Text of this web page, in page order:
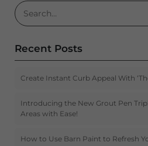
Search for:
Recent Posts
Create Instant Curb Appeal With
Introducing the New Grout Pen
Areas with Ease!
How to Use Barn Paint to Refresh